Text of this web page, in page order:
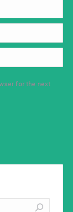
for the next